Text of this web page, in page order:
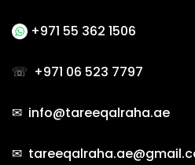
+971 55 362 1506
☏ +971 06 523 7797
✉ info@tareeqalraha.ae
✉